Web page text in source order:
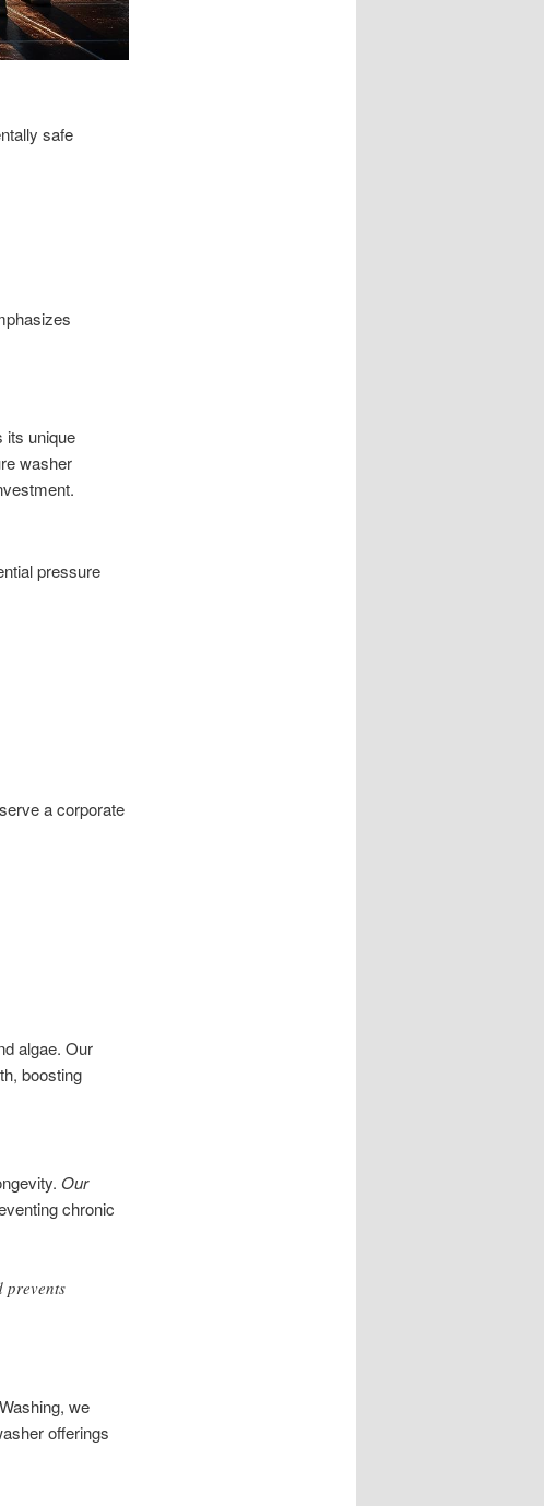
safe
its unique
washer
pressure
a corporate
algae. Our
boosting
Our
chronic
prevents
we
offerings